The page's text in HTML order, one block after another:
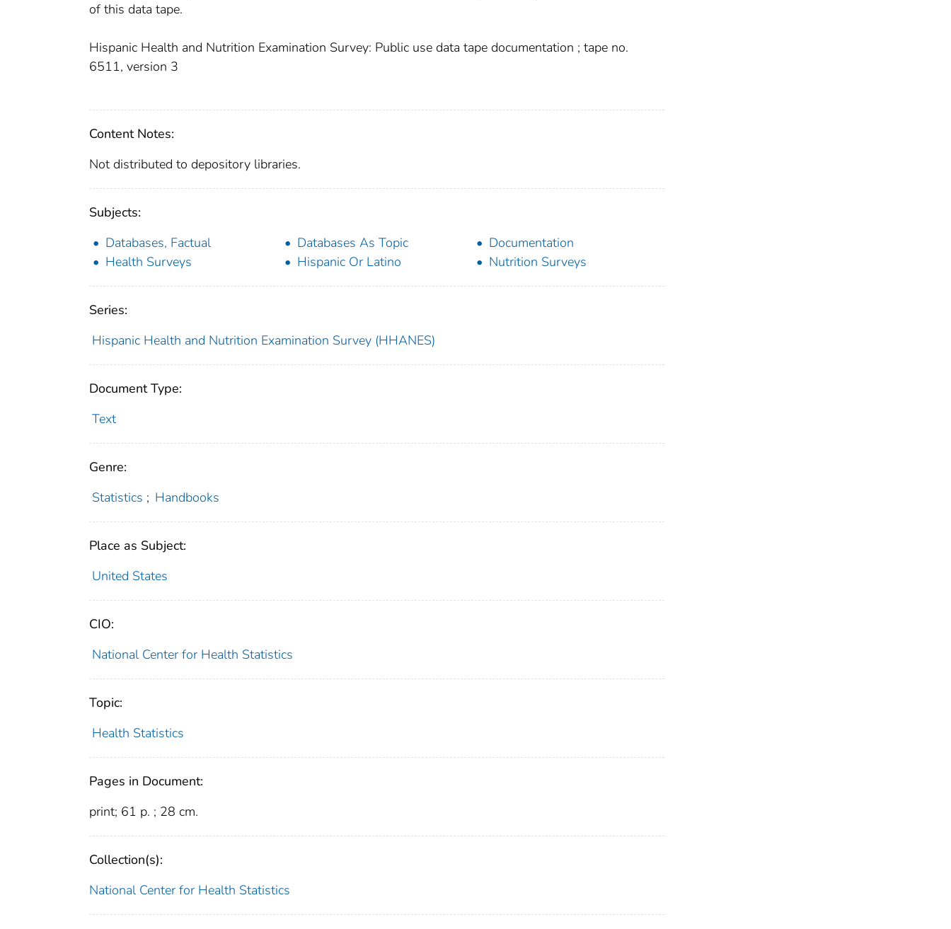
of this data tape.
Hispanic Health and Nutrition Examination Survey: Public use data tape documentation ; tape no.
6511, version 3
Content Notes:
Not distributed to depository libraries.
Subjects:
Databases, Factual
Databases As Topic
Documentation
Health Surveys
Hispanic Or Latino Nutrition Surveys
Series:
Hispanic Health and Nutrition Examination Survey (HHANES)
Document Type:
Text
Genre:
Statistics ; Handbooks
Place as Subject:
United States
CIO:
National Center for Health Statistics
Topic:
Health Statistics
Pages in Document:
print; 61 p. ; 28 cm.
Collection(s):
National Center for Health Statistics